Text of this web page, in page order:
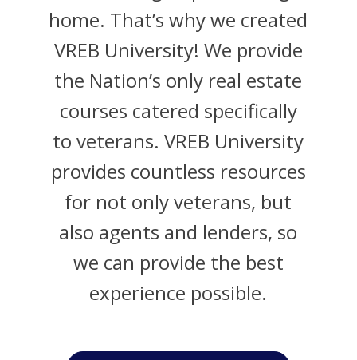
home. That’s why we created
VREB University! We provide
the Nation’s only real estate
courses catered specifically
to veterans. VREB University
provides countless resources
for not only veterans, but
also agents and lenders, so
we can provide the best
experience possible.